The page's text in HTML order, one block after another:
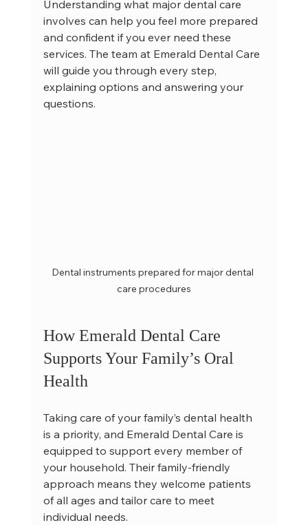
Understanding what major dental care
involves can help you feel more prepared
and confident if you ever need these
services. The team at Emerald Dental Care
will guide you through every step,
explaining options and answering your
questions.
Dental instruments prepared for major dental
care procedures
How Emerald Dental Care
Supports Your Family’s Oral
Health
Taking care of your family’s dental health
is a priority, and Emerald Dental Care is
equipped to support every member of
your household. Their family-friendly
approach means they welcome patients
of all ages and tailor care to meet
individual needs.